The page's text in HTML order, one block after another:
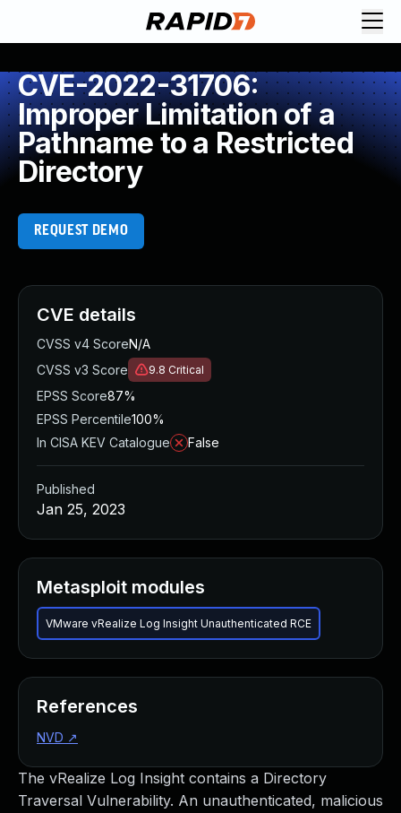
CVE-2022-31706:
Improper Limitation of a
Pathname to a Restricted
Directory
REQUEST DEMO
The vRealize Log Insight contains a Directory
Traversal Vulnerability. An unauthenticated, malicious
CVE details
CVSS v4 ScoreN/A
CVSS v3 Score
9.8 Critical
EPSS Score87%
EPSS Percentile100%
In CISA KEV Catalogue
False
Published
Jan 25, 2023
Metasploit modules
VMware vRealize Log Insight Unauthenticated RCE
References
NVD ↗